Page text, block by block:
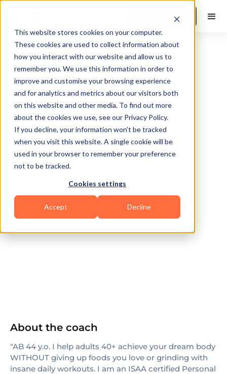
This website stores cookies on your computer.
These cookies are used to collect information about
how you interact with our website and allow us to
remember you. We use this information in order to
improve and customise your browsing experience
and for analytics and metrics about our visitors both
on this website and other media. To find out more
about the cookies we use, see our Privacy Policy.
If you decline, your information won’t be tracked
when you visit this website. A single cookie will be
used in your browser to remember your preference
not to be tracked.
Cookies settings
Accept Decline
Book a Demo
Chesterfield
Bodybuilding
About the coach
"AB 44 y.o. I help adults 40+ achieve your dream body
WITHOUT giving up foods you love or grinding with
insane daily workouts. I am an ISAA certified Personal